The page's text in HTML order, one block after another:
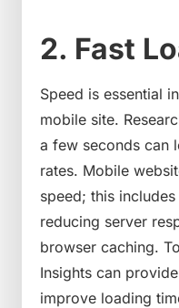
2. Fast
Speed is essential
mobile site.
a few seconds can
rates. Mobile
speed; this
reducing server
browser caching.
Insights can
improve loading